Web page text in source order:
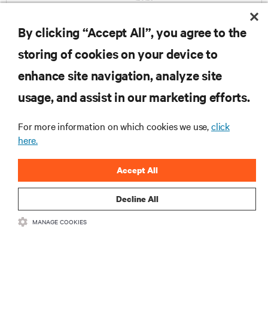
RESOURCES
CORPORATE
CONNECT WITH US
By clicking “Accept All”, you agree to the
storing of cookies on your device to
enhance site navigation, analyze site
usage, and assist in our marketing efforts.
For more information on which cookies we use,click
here.
Decline All
Accept All
MANAGE COOKIES